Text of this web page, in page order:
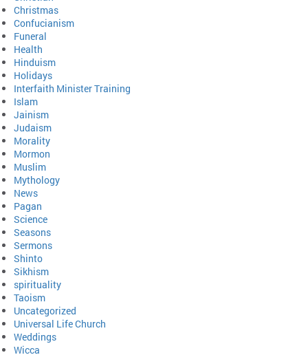
Christmas
Confucianism
Funeral
Health
Hinduism
Holidays
Interfaith Minister Training
Islam
Jainism
Judaism
Morality
Mormon
Muslim
Mythology
News
Pagan
Science
Seasons
Sermons
Shinto
Sikhism
spirituality
Taoism
Uncategorized
Universal Life Church
Weddings
Wicca